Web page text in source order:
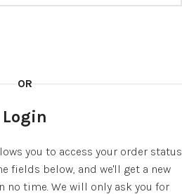
OR
Login
you to access your order status
fields below, and we'll get a new
no time. We will only ask you for